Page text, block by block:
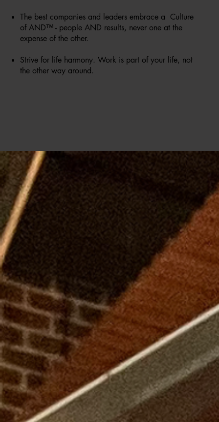
The best companies and leaders embrace a Culture
of AND™ - people AND results, never one at the
expense of the other.
Strive for life harmony. Work is part of your life, not
the other way around.